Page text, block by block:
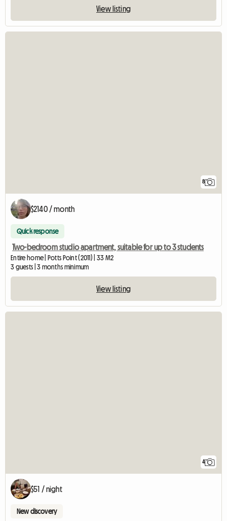
View listing
8
$2140 / month
Quick response
Two-bedroom studio apartment, suitable for up to 3 students
Entire home | Potts Point (2011) | 33 M2
3 guests | 3 months minimum
View listing
4
$51 / night
New discovery